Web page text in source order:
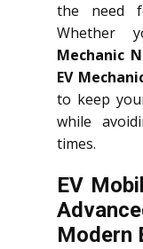
the need
Whether
Mechanic
EV
to keep
while
times.
EV
Modern